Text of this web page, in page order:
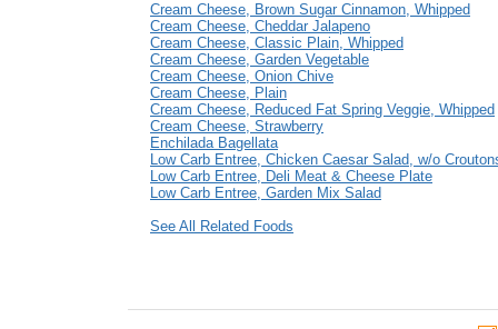
Cream Cheese, Brown Sugar Cinnamon, Whipped
Cream Cheese, Cheddar Jalapeno
Cream Cheese, Classic Plain, Whipped
Cream Cheese, Garden Vegetable
Cream Cheese, Onion Chive
Cream Cheese, Plain
Cream Cheese, Reduced Fat Spring Veggie, Whipped
Cream Cheese, Strawberry
Enchilada Bagellata
Low Carb Entree, Chicken Caesar Salad, w/o
Low Carb Entree, Deli Meat & Cheese Plate
Low Carb Entree, Garden Mix Salad
See All Related Foods